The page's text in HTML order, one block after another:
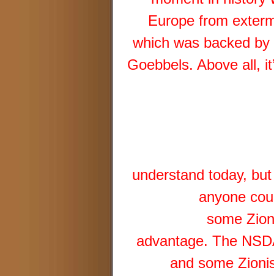
Europe from
which was backed
Goebbels. Above all,
understand today,
anyone
some
advantage. The
and some